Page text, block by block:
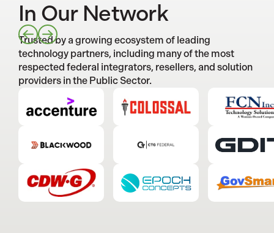
In Our Network
Trusted by a growing ecosystem of leading
technology partners, including many of the most
respected federal integrators, resellers, and solution
providers in the Public Sector.